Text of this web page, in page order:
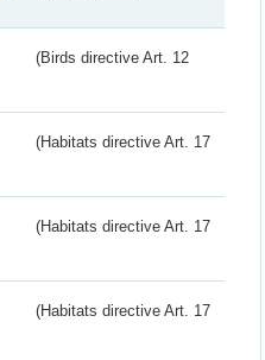
(Birds directive Art. 12
(Habitats directive Art. 17
(Habitats directive Art. 17
(Habitats directive Art. 17